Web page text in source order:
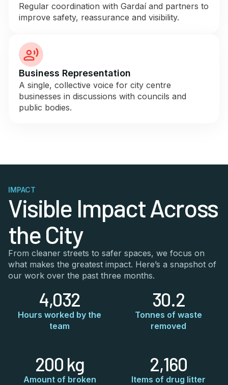
Regular coordination with Gardaí and partners to
improve safety, reassurance and visibility.
Business Representation
A single, collective voice for city centre
businesses in discussions with councils and
public bodies.
IMPACT
Visible Impact Across
the City
From cleaner streets to safer spaces, we focus on
what makes the greatest impact. Here’s a snapshot of
our work over the past three months.
4,032
Hours worked by the
team
30.2
Tonnes of waste
removed
200 kg
Amount of broken
2,160
Items of drug litter